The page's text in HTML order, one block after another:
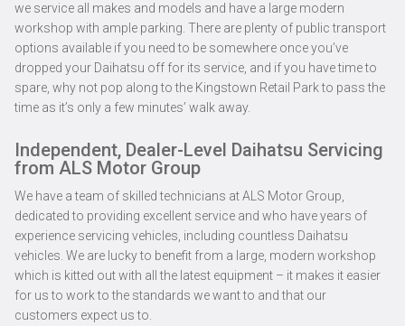
we service all makes and models and have a large modern
workshop with ample parking. There are plenty of public transport
options available if you need to be somewhere once you’ve
dropped your Daihatsu off for its service, and if you have time to
spare, why not pop along to the Kingstown Retail Park to pass the
time as it’s only a few minutes’ walk away.
Independent, Dealer-Level Daihatsu Servicing
from ALS Motor Group
We have a team of skilled technicians at ALS Motor Group,
dedicated to providing excellent service and who have years of
experience servicing vehicles, including countless Daihatsu
vehicles. We are lucky to benefit from a large, modern workshop
which is kitted out with all the latest equipment – it makes it easier
for us to work to the standards we want to and that our
customers expect us to.